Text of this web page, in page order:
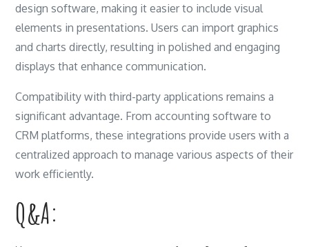
design software, making it easier to include visual
elements in presentations. Users can import graphics
and charts directly, resulting in polished and engaging
displays that enhance communication.
Compatibility with third-party applications remains a
significant advantage. From accounting software to
CRM platforms, these integrations provide users with a
centralized approach to manage various aspects of their
work efficiently.
Q&A: